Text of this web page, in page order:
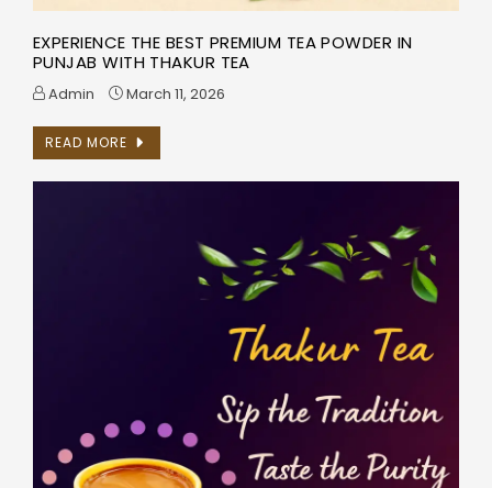
EXPERIENCE THE BEST PREMIUM TEA POWDER IN
PUNJAB WITH THAKUR TEA
Admin March 11, 2026
READ MORE